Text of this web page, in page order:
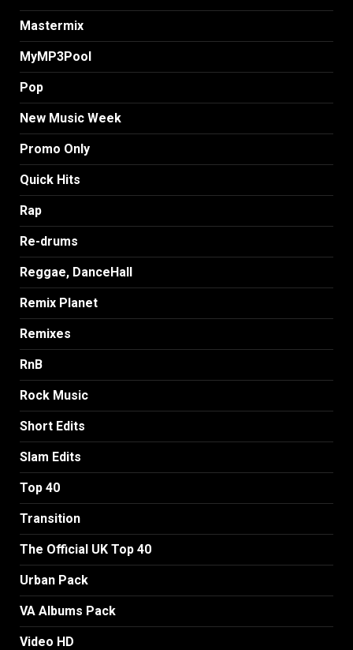
Mastermix
MyMP3Pool
Pop
New Music Week
Promo Only
Quick Hits
Rap
Re-drums
Reggae, DanceHall
Remix Planet
Remixes
RnB
Rock Music
Short Edits
Slam Edits
Top 40
Transition
The Official UK Top 40
Urban Pack
VA Albums Pack
Video HD